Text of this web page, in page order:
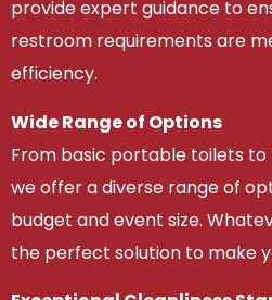
provide expert guidance to
restroom requirements are
efficiency.
Wide Range of Options
From basic portable toilets
we offer a diverse range of
budget and event size.
the perfect solution to make